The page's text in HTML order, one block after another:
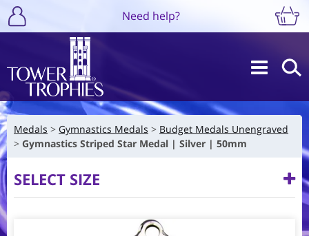
Need help?
Medals Gymnastics Medals
Budget Medals Unengraved
Gymnastics Striped Star Medal | Silver | 50mm
SELECT SIZE